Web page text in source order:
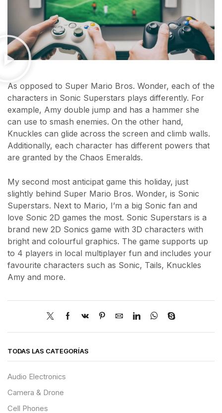
As opposed to Super Mario Bros. Wonder, each of the
characters in Sonic Superstars plays differently. For
example, Amy double jump and has a hammer she
can use to smash enemies. On the other hand,
Knuckles can glide across the screen and climb walls.
Additionally, each character has different powers that
are granted by the Chaos Emeralds.
My second most anticipat game this holiday, just
slightly behind Super Mario Bros. Wonder, is Sonic
Superstars. Next to Mario, I’m a big Sonic fan and
love Sonic 2D games the most. Sonic Superstars is a
brand new 2D Sonics game with 3D characters with
bright and colourful graphics. The game supports up
to 4 players in local multiplayer fun and includes your
favourite characters such as Sonic, Tails, Knuckles
Amy and more.
TODAS LAS CATEGORÍAS
Audio Electronics
Camera & Drone
Cell Phones